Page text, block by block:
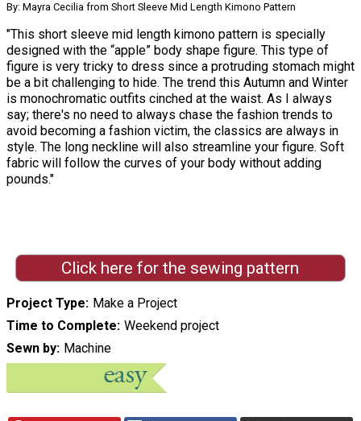
By: Mayra Cecilia from Short Sleeve Mid Length Kimono Pattern
"This short sleeve mid length kimono pattern is specially
designed with the “apple” body shape figure. This type of
figure is very tricky to dress since a protruding stomach might
be a bit challenging to hide. The trend this Autumn and Winter
is monochromatic outfits cinched at the waist. As I always
say; there's no need to always chase the fashion trends to
avoid becoming a fashion victim, the classics are always in
style. The long neckline will also streamline your figure. Soft
fabric will follow the curves of your body without adding
pounds."
Click here for the sewing pattern
Project Type Make a Project
Time to Complete Weekend project
Sewn by Machine